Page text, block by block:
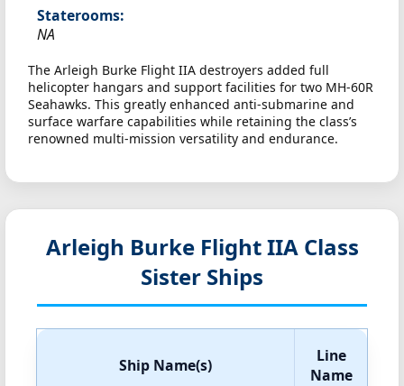
Staterooms:
NA
The Arleigh Burke Flight IIA destroyers added full
helicopter hangars and support facilities for two MH-60R
Seahawks. This greatly enhanced anti-submarine and
surface warfare capabilities while retaining the class’s
renowned multi-mission versatility and endurance.
Arleigh Burke Flight IIA Class
Sister Ships
Ship Name(s)
Line
Name